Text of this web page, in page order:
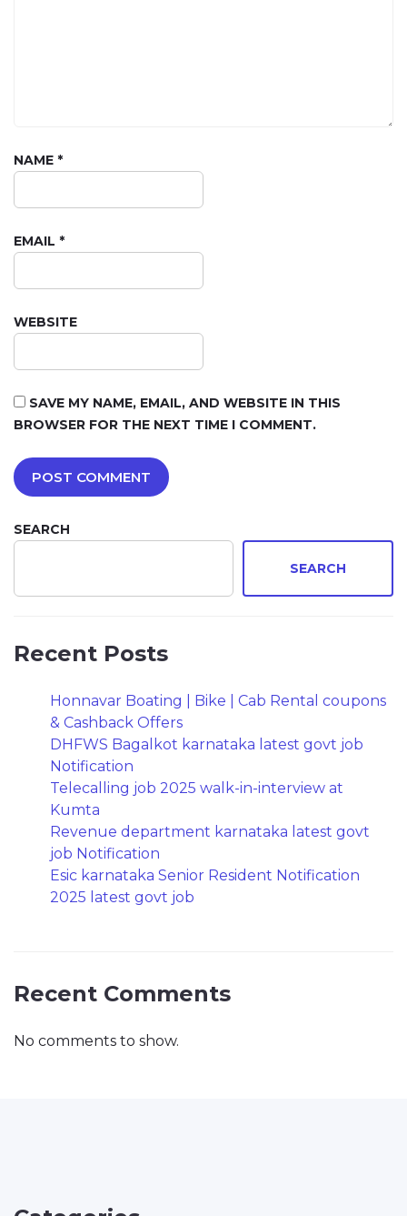
NAME *
EMAIL *
WEBSITE
SAVE MY NAME, EMAIL, AND WEBSITE IN THIS
BROWSER FOR THE NEXT TIME I COMMENT.
SEARCH
SEARCH
Recent Posts
Honnavar Boating | Bike | Cab Rental coupons
& Cashback Offers
DHFWS Bagalkot karnataka latest govt job
Notification
Telecalling job 2025 walk-in-interview at
Kumta
Revenue department karnataka latest govt
job Notification
Esic karnataka Senior Resident Notification
2025 latest govt job
Recent Comments
No comments to show.